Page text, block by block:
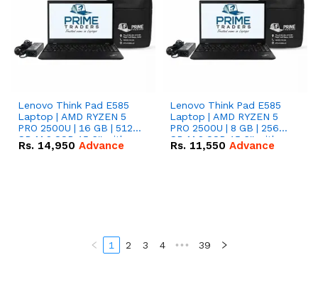
Lenovo Think Pad E585
Laptop | AMD RYZEN 5
PRO 2500U | 16 GB | 512
GB M.2 SSD 15.6'' with
Radeon RX Vega 8
Rs. 14,950 Advance
Lenovo Think Pad E585
Laptop | AMD RYZEN 5
PRO 2500U | 8 GB | 256
GB M.2 SSD 15.6'' with
Radeon RX Vega 8
Rs. 11,550 Advance
1 2 3 4 ••• 39